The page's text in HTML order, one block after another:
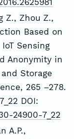
Z., Zhou Z.,
Based on
Sensing
Anonymity in
Storage
265 –278.
DOI:
24900-7_22
A.P.,